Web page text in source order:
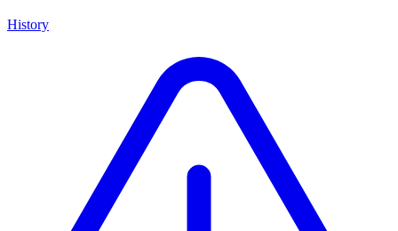
History